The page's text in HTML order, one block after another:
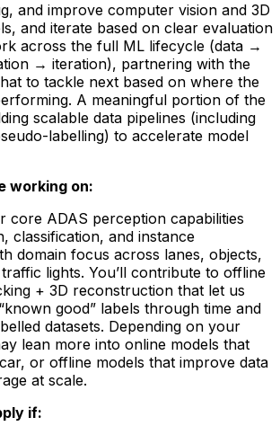
and improve computer vision and 3D
and iterate based on clear evaluation
across the full ML lifecycle (data →
→ iteration), partnering with the
to tackle next based on where the
A meaningful portion of the
scalable data pipelines (including
labelling) to accelerate model
working on:
core ADAS perception capabilities
classification, and instance
domain focus across lanes, objects,
lights. You’ll contribute to offline
+ 3D reconstruction that let us
good” labels through time and
datasets. Depending on your
lean more into online models that
or offline models that improve data
at scale.
if: